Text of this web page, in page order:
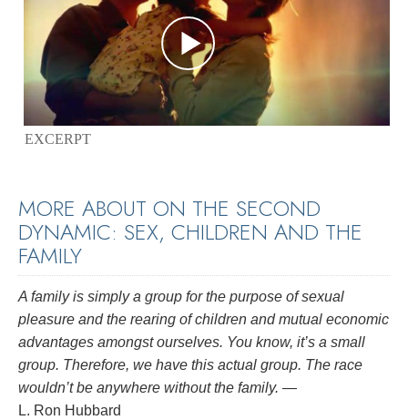
EXCERPT
MORE ABOUT ON THE SECOND
DYNAMIC: SEX, CHILDREN AND THE
FAMILY
A family is simply a group for the purpose of sexual
pleasure and the rearing of children and mutual economic
advantages amongst ourselves. You know, it’s a small
group. Therefore, we have this actual group. The race
wouldn’t be anywhere without the family. —
L. Ron Hubbard